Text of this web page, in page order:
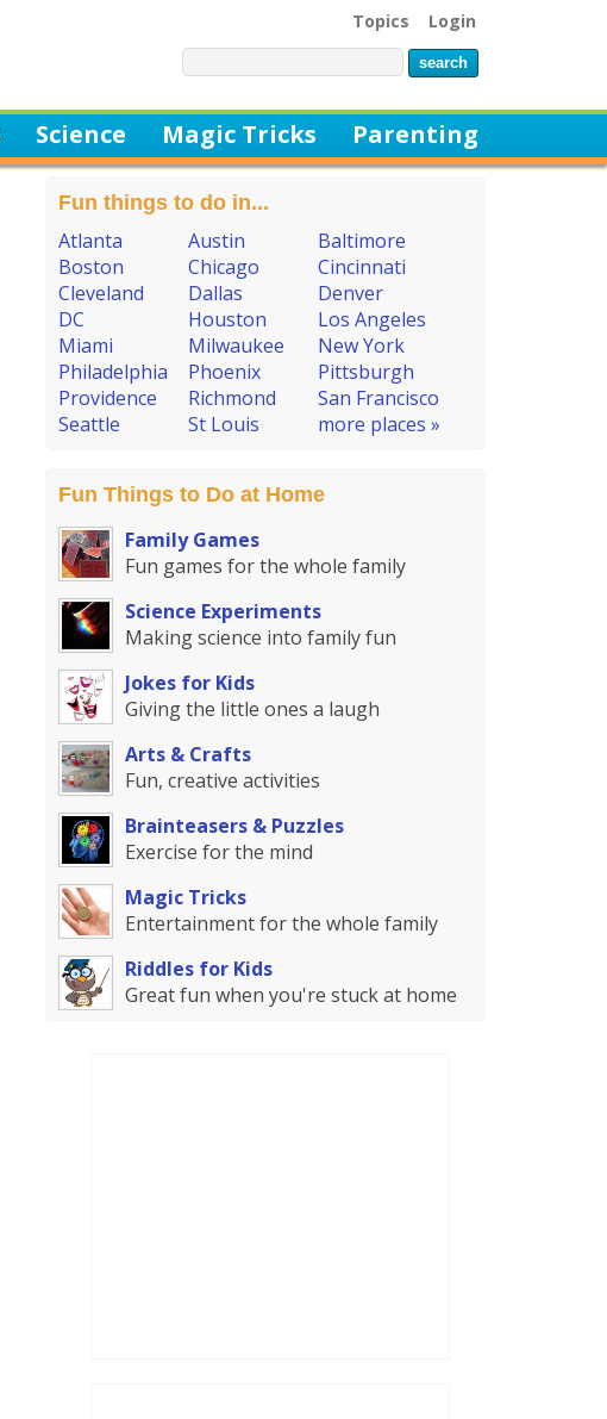
Topics Login
Science Magic Tricks Parenting
Fun things to do in...
Atlanta Austin
Baltimore
Boston
Chicago
Cincinnati
Cleveland
Dallas
Denver
DC
Houston
Los Angeles
Miami
Milwaukee
New York
Philadelphia
Phoenix
Pittsburgh
Providence
Richmond
San Francisco
Seattle
St Louis more places »
Fun Things to Do at Home
Family Games
Fun games for the whole family
Science Experiments
Making science into family fun
Jokes for Kids
Giving the little ones a laugh
Arts & Crafts
Fun, creative activities
Brainteasers & Puzzles
Exercise for the mind
Magic Tricks
Entertainment for the whole family
Riddles for Kids
Great fun when you're stuck at home